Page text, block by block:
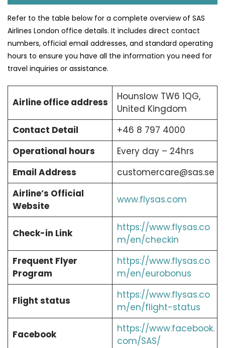
Refer to the table below for a complete overview of SAS
Airlines London office details. It includes direct contact
numbers, official email addresses, and standard operating
hours to ensure you have all the information you need for
travel inquiries or assistance.
Airline office address
Hounslow TW6 1QG,
United Kingdom
Contact Detail
+46 8 797 4000
Operational hours
Every day – 24hrs
Email Address
customercare@sas.se
Airline’s Official
Website
www.flysas.com
Check-in Link
https://www.flysas.co
m/en/checkin
Frequent Flyer
Program
https://www.flysas.co
m/en/eurobonus
Flight status
https://www.flysas.co
m/en/flight-status
Facebook
https://www.facebook.
com/SAS/